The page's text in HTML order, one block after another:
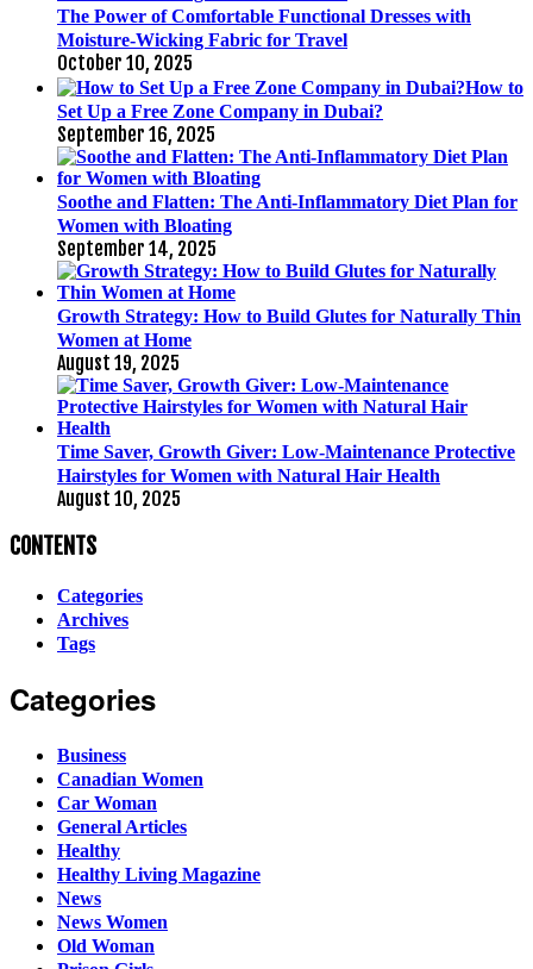
The Power of Comfortable Functional Dresses with
Moisture-Wicking Fabric for Travel
October 10, 2025
How to
Set Up a Free Zone Company in Dubai?
September 16, 2025
Soothe and Flatten: The Anti-Inflammatory Diet Plan for
Women with Bloating
September 14, 2025
Growth Strategy: How to Build Glutes for Naturally Thin
Women at Home
August 19, 2025
Time Saver, Growth Giver: Low-Maintenance Protective
Hairstyles for Women with Natural Hair Health
August 10, 2025
CONTENTS
Categories
Archives
Tags
Categories
Business
Canadian Women
Car Woman
General Articles
Healthy
Healthy Living Magazine
News
News Women
Old Woman